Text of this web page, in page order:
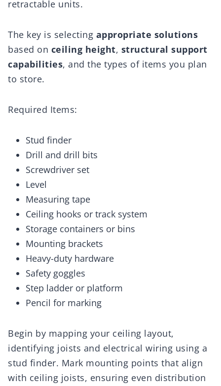
retractable units.
The key is selecting appropriate solutions
based on ceiling height, structural support
capabilities, and the types of items you plan
to store.
Required Items:
Stud finder
Drill and drill bits
Screwdriver set
Level
Measuring tape
Ceiling hooks or track system
Storage containers or bins
Mounting brackets
Heavy-duty hardware
Safety goggles
Step ladder or platform
Pencil for marking
Begin by mapping your ceiling layout,
identifying joists and electrical wiring using a
stud finder. Mark mounting points that align
with ceiling joists, ensuring even distribution